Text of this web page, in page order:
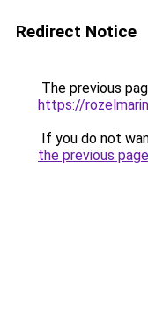
Redirect Notice
The previous
https://
If you do not
the previous page